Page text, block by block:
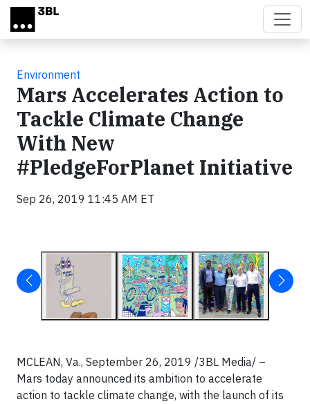
Skip to main content
Environment
Mars Accelerates Action to
Tackle Climate Change
With New
#PledgeForPlanet Initiative
Sep 26, 2019 11:45 AM ET
MCLEAN, Va., September 26, 2019 /3BL Media/ –
Mars today announced its ambition to accelerate
action to tackle climate change, with the launch of its